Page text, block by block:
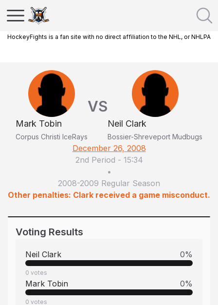
HockeyFights is a fan site with no direct affiliation to the NHL, or NHLPA
Mark Tobin
Corpus Christi IceRays
VS
Neil Clark
Bossier-Shreveport Mudbugs
December 26, 2008
2nd Period - 15:34
•
2008-2009 Regular Season
Other penalties: Clark received a game misconduct.
Voting Results
Neil Clark 0%
0 votes
Mark Tobin 0%
0 votes